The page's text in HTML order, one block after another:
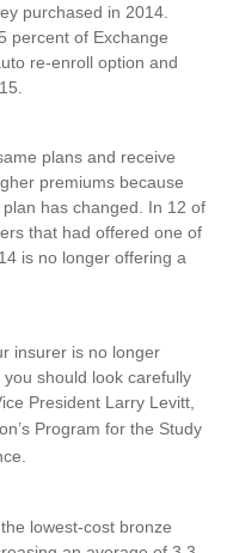
purchased in 2014.
percent of Exchange
re-enroll option and
plans and receive
premiums because
has changed. In 12 of
that had offered one of
is no longer offering a
insurer is no longer
should look carefully
President Larry Levitt,
Program for the Study
lowest-cost bronze